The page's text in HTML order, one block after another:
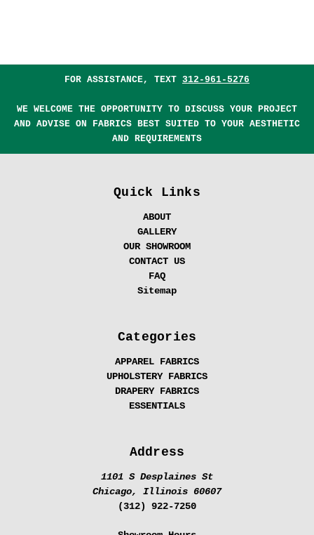
FOR ASSISTANCE, TEXT 312-961-5276
WE WELCOME THE OPPORTUNITY TO DISCUSS YOUR PROJECT
AND ADVISE ON FABRICS BEST SUITED TO YOUR AESTHETIC
AND REQUIREMENTS
Quick Links
ABOUT
GALLERY
OUR SHOWROOM
CONTACT US
FAQ
Sitemap
Categories
APPAREL FABRICS
UPHOLSTERY FABRICS
DRAPERY FABRICS
ESSENTIALS
Address
1101 S Desplaines St
Chicago, Illinois 60607
(312) 922-7250